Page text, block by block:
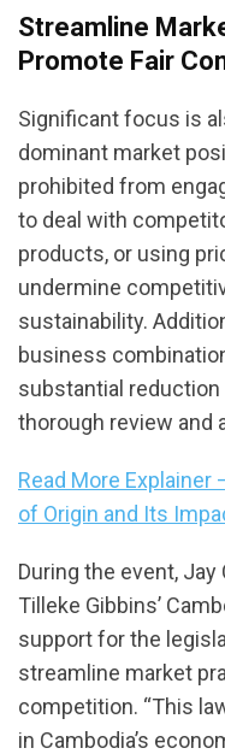
Streamline
Promote Fair
Significant focus is
dominant market
prohibited from
to deal with
products, or using
undermine
sustainability.
business
substantial
thorough review and
Read More Explainer
of Origin and Its
During the event,
Tilleke Gibbins’
support for the
streamline market
competition. “This
in Cambodia’s